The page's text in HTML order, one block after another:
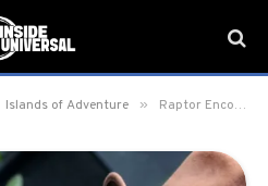
Islands of Adventure » Raptor Encounter Meet & Greet debuts in new location at Islands of Adventure